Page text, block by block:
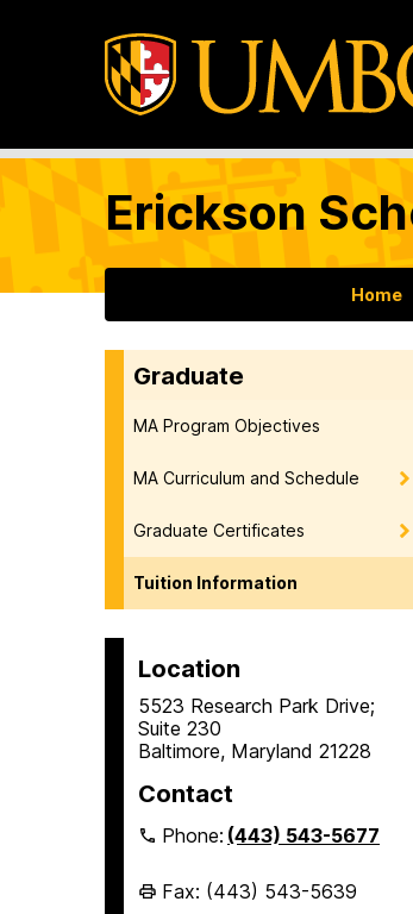
Erickson
Home
Graduate
MA Program Objectives
MA Curriculum and Schedule
Graduate Certificates
Tuition Information
Location
5523 Research Park Drive;
Suite 230
Baltimore, Maryland 21228
Contact
Phone:(443) 543-5677
Fax: (443) 543-5639